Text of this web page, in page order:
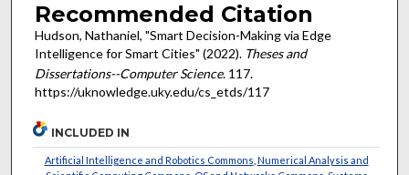
Recommended Citation
Hudson, Nathaniel, "Smart Decision-Making via Edge
Intelligence for Smart Cities" (2022). Theses and
Dissertations--Computer Science. 117.
https://uknowledge.uky.edu/cs_etds/117
INCLUDED IN
Artificial Intelligence and Robotics Commons Numerical Analysis and